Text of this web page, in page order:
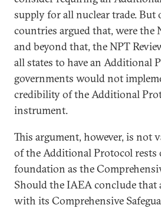
supply for all nuclear trade.
countries argued that, were
and beyond that, the NPT
all states to have an Additional
governments would not
credibility of the Additional
instrument.
This argument, however, is not
of the Additional Protocol rests
foundation as the
Should the IAEA conclude that
with its Comprehensive